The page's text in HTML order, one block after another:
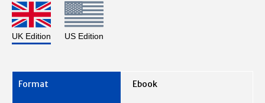
UK Edition US Edition
Ebook